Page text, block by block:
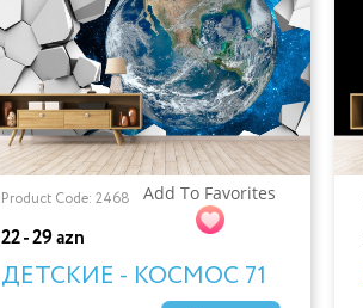
Product Code: 2468 Add To Favorites
22 - 29 azn
ДЕТСКИЕ - КОСМОС 71